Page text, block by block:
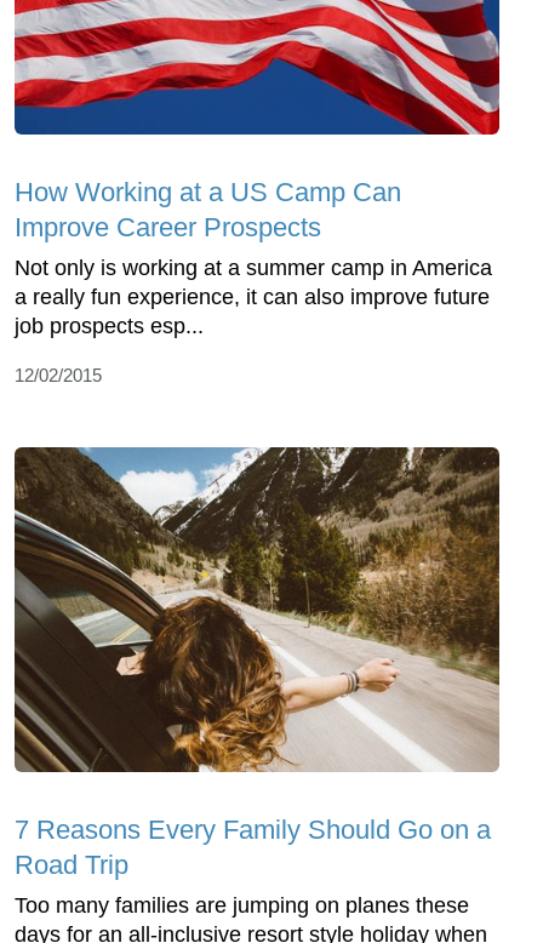
How Working at a US Camp Can
Improve Career Prospects
Not only is working at a summer camp in America
a really fun experience, it can also improve future
job prospects esp...
12/02/2015
7 Reasons Every Family Should Go on a
Road Trip
Too many families are jumping on planes these
days for an all-inclusive resort style holiday when